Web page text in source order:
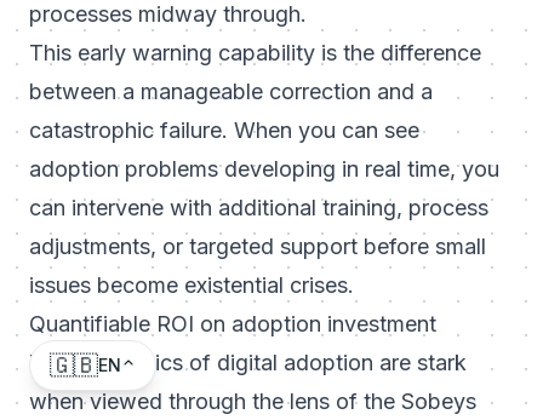
processes midway through.
This early warning capability is the difference
between a manageable correction and a
catastrophic failure. When you can see
adoption problems developing in real time, you
can intervene with additional training, process
adjustments, or targeted support before small
issues become existential crises.
Quantifiable ROI on adoption investment
The economics of digital adoption are stark
when viewed through the lens of the Sobeys
🇬🇧EN